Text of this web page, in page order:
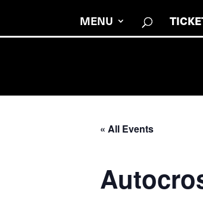
MENU
« All Events